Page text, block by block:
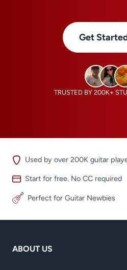
Get
TRUSTED BY 200K+
Used by over 200K guitar
Start for free. No CC required
Perfect for Guitar Newbies
ABOUT US